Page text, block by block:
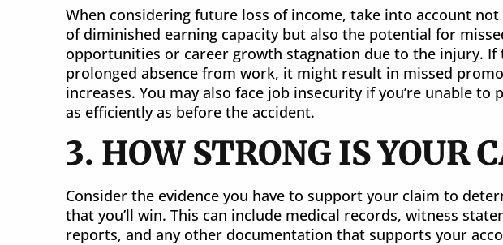
When considering future loss of income, take into account
of diminished earning capacity but also the potential for
opportunities or career growth stagnation due to the injury. If
prolonged absence from work, it might result in missed
increases. You may also face job insecurity if you’re unable to
as efficiently as before the accident.
3. HOW STRONG IS YOUR
Consider the evidence you have to support your claim to
that you’ll win. This can include medical records, witness
reports, and any other documentation that supports your